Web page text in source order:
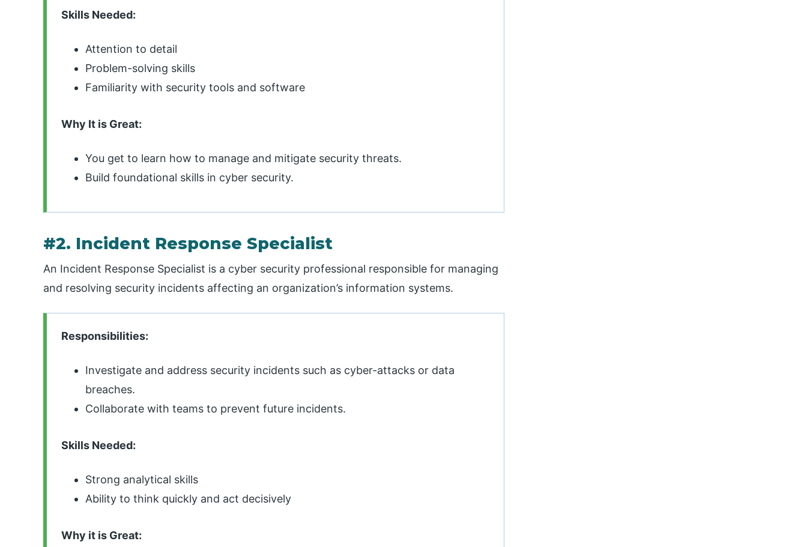
Skills Needed:
Attention to detail
Problem-solving skills
Familiarity with security tools and software
Why It is Great:
You get to learn how to manage and mitigate security threats.
Build foundational skills in cyber security.
#2. Incident Response Specialist
An Incident Response Specialist is a cyber security professional responsible for managing
and resolving security incidents affecting an organization’s information systems.
Responsibilities:
Investigate and address security incidents such as cyber-attacks or data
breaches.
Collaborate with teams to prevent future incidents.
Skills Needed:
Strong analytical skills
Ability to think quickly and act decisively
Why it is Great: